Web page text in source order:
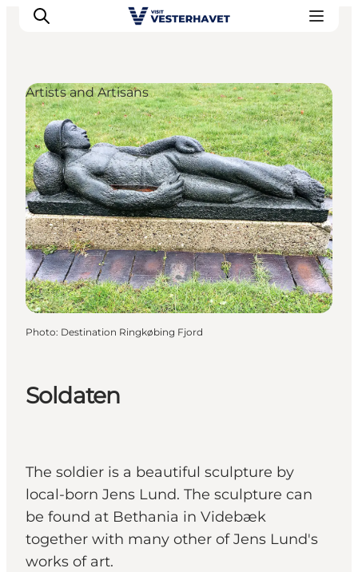
Events
Experiences
Our cities
Food & accommodation
Buy tickets
Plan your trip
Soldaten
The soldier is a beautiful sculpture by
local-born Jens Lund. The sculpture can
be found at Bethania in Videbæk
together with many other of Jens Lund's
works of art.
Artists and Artisans
Photo: Destination Ringkøbing Fjord